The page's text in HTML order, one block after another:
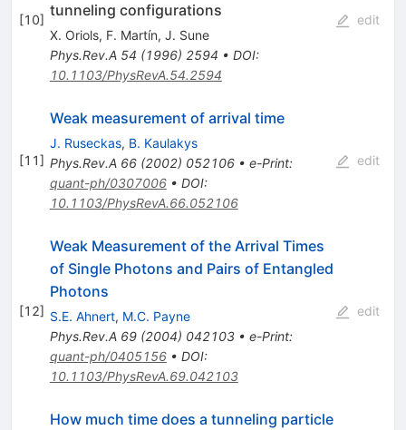
[10] tunneling configurations
X. Oriols, F. Martín, J. Sune
Phys.Rev.A 54 (1996) 2594 • DOI:
10.1103/PhysRevA.54.2594
edit
[11]
Weak measurement of arrival time
J. Ruseckas, B. Kaulakys
Phys.Rev.A 66(2002) 052106• e-Print:
quant-ph/0307006• DOI:
10.1103/PhysRevA.66.052106
edit
[12]
Weak Measurement of the Arrival Times
of Single Photons and Pairs of Entangled
Photons
S.E. Ahnert, M.C. Payne
Phys.Rev.A 69(2004) 042103• e-Print:
quant-ph/0405156• DOI:
10.1103/PhysRevA.69.042103
edit
How much time does a tunneling particle